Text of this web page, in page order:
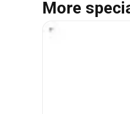
More